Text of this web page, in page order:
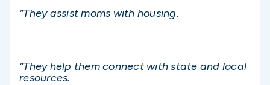
“They assist moms with housing.
“They help them connect with state and local
resources.